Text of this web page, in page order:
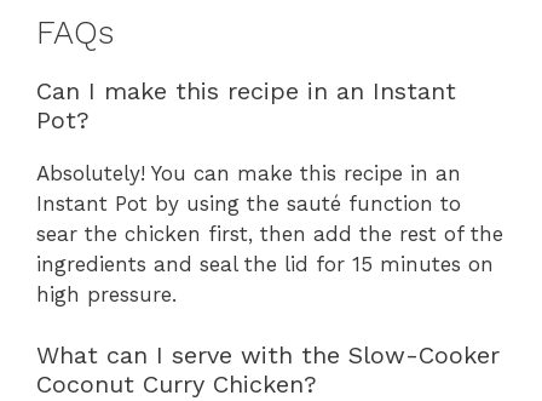
FAQs
Can I make this recipe in an Instant
Pot?
Absolutely! You can make this recipe in an
Instant Pot by using the sauté function to
sear the chicken first, then add the rest of the
ingredients and seal the lid for 15 minutes on
high pressure.
What can I serve with the Slow-Cooker
Coconut Curry Chicken?